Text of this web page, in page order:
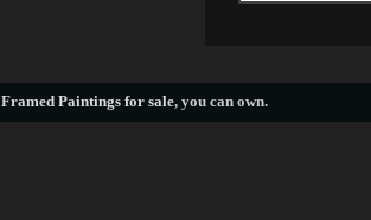
Framed Paintings for sale, you can own.